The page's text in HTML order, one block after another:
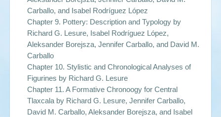
Carballo, and Isabel Rodríguez López
Chapter 9. Pottery: Description and Typology by
Richard G. Lesure, Isabel Rodríguez López,
Aleksander Borejsza, Jennifer Carballo, and David M.
Carballo
Chapter 10. Stylistic and Chronological Analyses of
Figurines by Richard G. Lesure
Chapter 11. A Formative Chronoogy for Central
Tlaxcala by Richard G. Lesure, Jennifer Carballo,
David M. Carballo, Aleksander Borejsza, and Isabel